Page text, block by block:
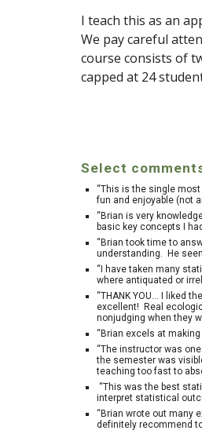
I teach this as an
We pay careful
course consists of
capped at 24
Select
“This is the single
fun and enjoyable (not
“Brian is very
basic key concepts I
“Brian took time to
understanding. He
“I have taken many
where antiquated or
“THANK YOU… I liked
excellent! Real
nonjudging when they
“Brian excels at
“The instructor was
the semester was
teaching too fast to
“This was the best
interpret statistical
“Brian wrote out many
definitely recommend